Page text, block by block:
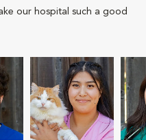
our hospital such a good